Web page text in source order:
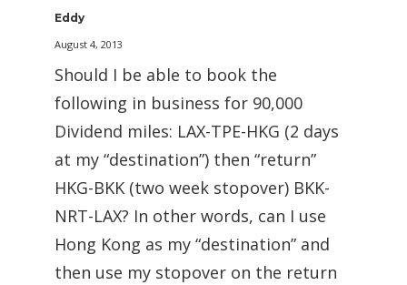
Eddy
August 4, 2013
Should I be able to book the
following in business for 90,000
Dividend miles: LAX-TPE-HKG (2 days
at my “destination”) then “return”
HKG-BKK (two week stopover) BKK-
NRT-LAX? In other words, can I use
Hong Kong as my “destination” and
then use my stopover on the return